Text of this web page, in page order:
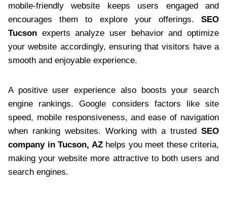
mobile-friendly website keeps users engaged and
encourages them to explore your offerings. SEO
Tucson experts analyze user behavior and optimize
your website accordingly, ensuring that visitors have a
smooth and enjoyable experience.
A positive user experience also boosts your search
engine rankings. Google considers factors like site
speed, mobile responsiveness, and ease of navigation
when ranking websites. Working with a trusted SEO
company in Tucson, AZhelps you meet these criteria,
making your website more attractive to both users and
search engines.